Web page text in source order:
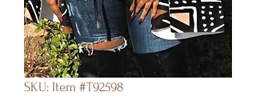
SKU: Item #T92598